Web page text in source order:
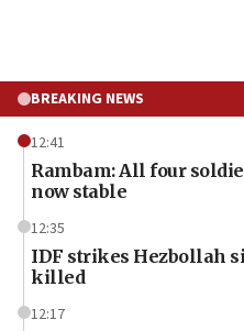
BREAKING NEWS
12:41
Rambam: All four
now stable
12:35
IDF strikes Hezbollah
killed
12:17